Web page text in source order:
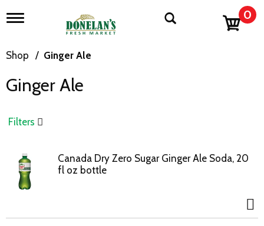
T
g
l
n
i
g
o
n
0
Shop / Ginger Ale
Ginger Ale
Filters
Canada Dry Zero Sugar Ginger Ale Soda, 20
fl oz bottle